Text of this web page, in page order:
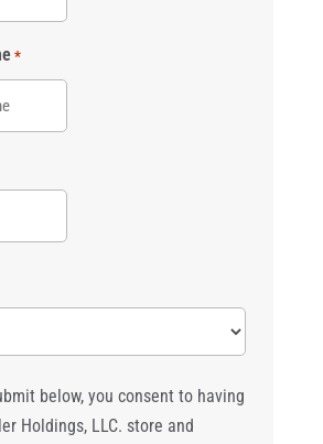
*
below, you consent to having
Holdings, LLC. store and